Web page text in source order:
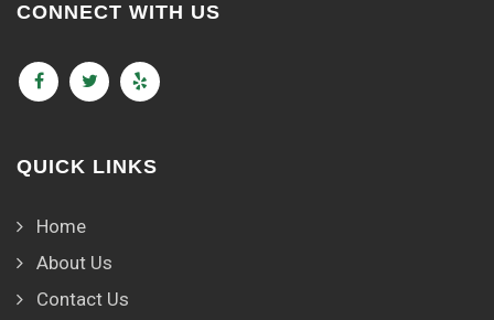
CONNECT WITH US
QUICK LINKS
Home
About Us
Contact Us